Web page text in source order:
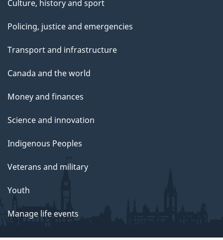
Culture, history and sport
Policing, justice and emergencies
Transport and infrastructure
Canada and the world
Money and finances
Science and innovation
Indigenous Peoples
Veterans and military
Youth
Manage life events